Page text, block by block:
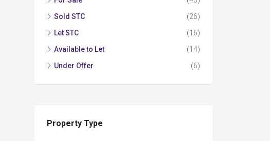
Sold STC
(26)
Let STC
(16)
Available to Let
(14)
Under Offer
(6)
Property Type